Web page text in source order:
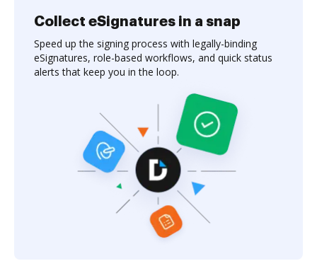
Collect eSignatures in a snap
Speed up the signing process with legally-binding
eSignatures, role-based workflows, and quick status
alerts that keep you in the loop.